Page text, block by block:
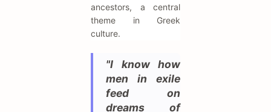
ancestors, a central
theme in Greek
culture.
"I know how
men in exile
feed on
dreams of